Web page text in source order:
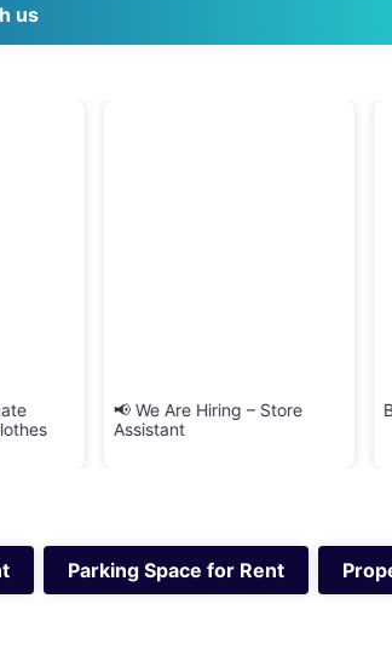
us
Are Hiring – Store
BRINGIT Delivery
Parking Space for Rent